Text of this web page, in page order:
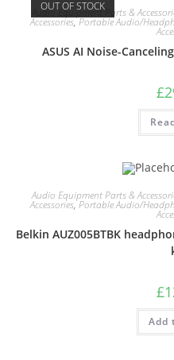
OUT OF STOCK
Audio Equipment Parts &
Accessories,Portable Audio/
ASUS AI Noise-
£
Audio Equipment Parts &
Accessories,Portable Audio/
Belkin AUZ005BTBK
£
Add